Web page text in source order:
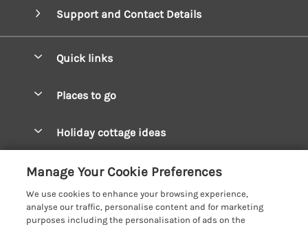
Support and Contact Details
Quick links
Manage cookie preferences
Places to go
Mid Wales Cottages
Cardigan Bay Cottages
Holiday cottage ideas
Cottages for River Fishing
Customer Reviews Policy
More information & policies
Manage Your Cookie Preferences
We use cookies to enhance your browsing experience,
analyse our traffic, personalise content and for marketing
purposes including the personalisation of ads on the